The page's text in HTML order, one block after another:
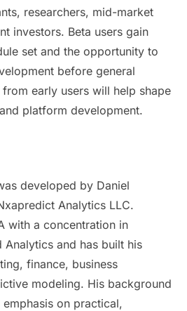
researchers, mid-market
investors. Beta users gain
set and the opportunity to
before general
early users will help shape
platform development.
developed by Daniel
Analytics LLC.
with a concentration in
Analytics and has built his
finance, business
modeling. His background
emphasis on practical,